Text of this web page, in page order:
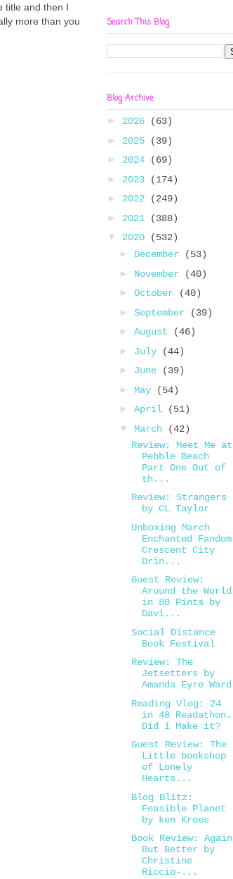
title and then I
more than you
Search This Blog
Blog Archive
► 2026
(63)
► 2025
(39)
► 2024
(69)
► 2023
(174)
► 2022
(249)
► 2021
(388)
▼ 2020
(532)
► December
(53)
► November
(40)
► October
(40)
► September
(39)
► August
(46)
► July
(44)
► June
(39)
► May
(54)
► April
(51)
▼ March
(42)
Review: Meet Me at
Pebble Beach
Part One Out of
th...
Review: Strangers
by CL Taylor
Unboxing March
Enchanted Fandom
Crescent City
Drin...
Guest Review:
Around the World
in 80 Pints by
Davi...
Social Distance
Book Festival
Review: The
Jetsetters by
Amanda Eyre Ward
Reading Vlog: 24
in 48 Readathon.
Did I Make it?
Guest Review: The
Little bookshop
of Lonely
Hearts...
Blog Blitz:
Feasible Planet
by ken Kroes
Book Review: Again
But Better by
Christine
Riccio-...